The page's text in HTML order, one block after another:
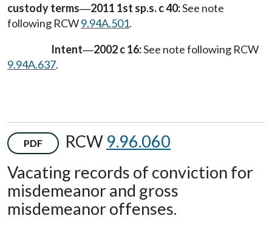
custody terms—2011 1st sp.s. c 40:See note
following RCW9.94A.501.
Intent—2002 c 16:See note following RCW
9.94A.637.
PDF RCW 9.96.060
Vacating records of conviction for
misdemeanor and gross
misdemeanor offenses.